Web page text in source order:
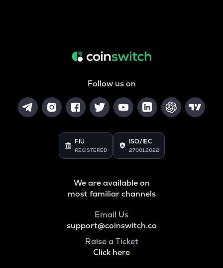
Follow us on
FIU
REGISTERED
ISO/IEC
27001:2022
We are available on
most familiar channels
Email Us
support@coinswitch.co
Raise a Ticket
Click here